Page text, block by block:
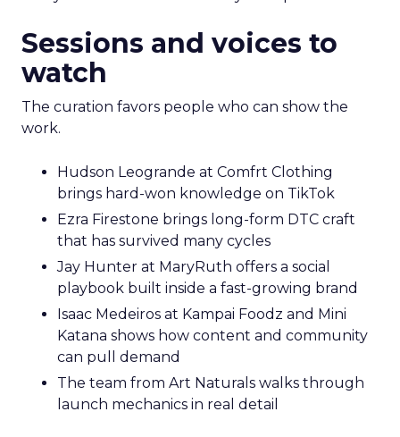
Sessions and voices to
watch
The curation favors people who can show the
work.
Hudson Leogrande at Comfrt Clothing
brings hard-won knowledge on TikTok
Ezra Firestone brings long-form DTC craft
that has survived many cycles
Jay Hunter at MaryRuth offers a social
playbook built inside a fast-growing brand
Isaac Medeiros at Kampai Foodz and Mini
Katana shows how content and community
can pull demand
The team from Art Naturals walks through
launch mechanics in real detail